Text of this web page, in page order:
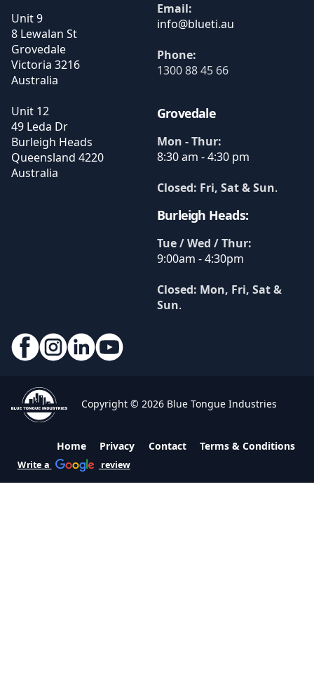
Unit 9
8 Lewalan St
Grovedale
Victoria 3216
Australia
Unit 12
49 Leda Dr
Burleigh Heads
Queensland 4220
Australia
Email:
Phone:
1300 88 45 66
Grovedale
Mon - Thur:
8:30 am - 4:30 pm
Closed: Fri, Sat & Sun.
Burleigh Heads:
Tue / Wed / Thur:
9:00am - 4:30pm
Closed: Mon, Fri, Sat &
Sun.
Copyright © 2026 Blue Tongue Industries
Home Privacy Contact Terms & Conditions
Write a review